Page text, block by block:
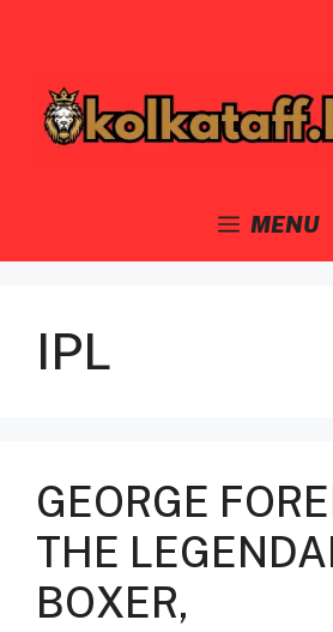
MENU
IPL
GEORGE
THE
BOXER,